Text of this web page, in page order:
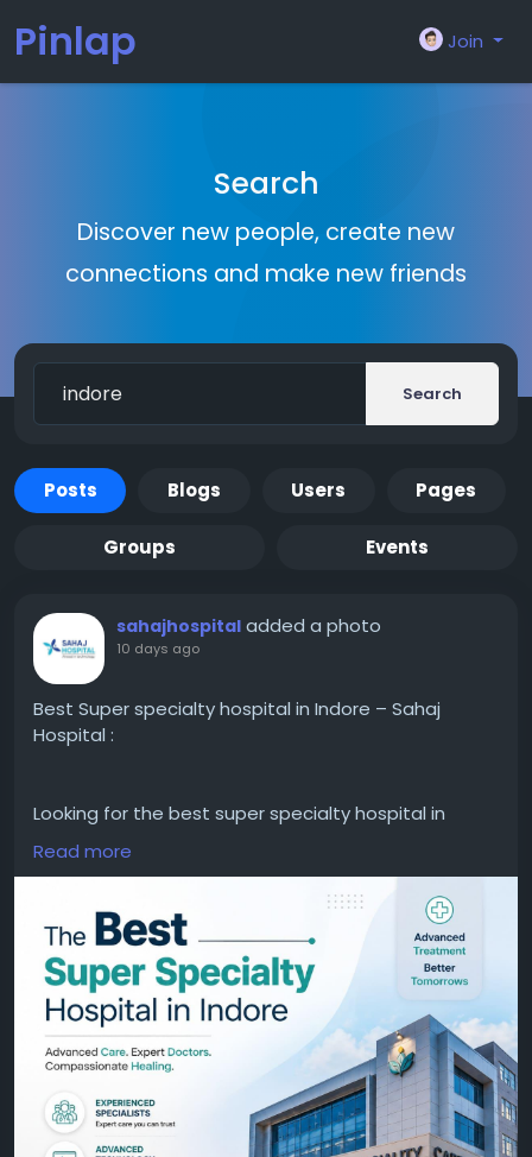
Pinlap Join
Search
Discover new people, create new
connections and make new friends
Search
Posts Blogs Users Pages
Groups Events
sahajhospital added a photo
10 days ago
Best Super specialty hospital in Indore – Sahaj
Hospital :
Looking for the best super specialty hospital in
Indore? Choose a trusted healthcare facility
offering advanced treatments, experienced
specialists, modern medical technology, and
patient-focused care.
Get access to expert consultation, accurate
diagnosis, and comprehensive healthcare services
under one roof.
https://sahajhospital.com/
Read more